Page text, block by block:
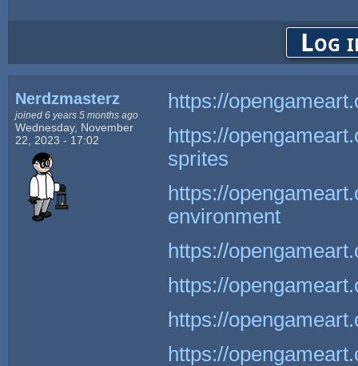
Log
Nerdzmasterz
joined 6 years 5 months ago
Wednesday, November
22, 2023 - 17:02
https://
https://
sprites
https://
environment
https://
https://
https://
https://